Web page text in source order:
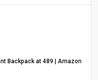
Backpack at ₹489 | Amazon